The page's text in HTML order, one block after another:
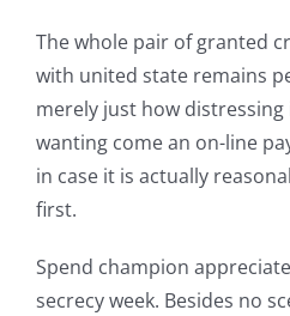
The whole pair of granted
with united state remains
merely just how
wanting come an on-line
in case it is actually
first.
Spend champion
secrecy week. Besides no